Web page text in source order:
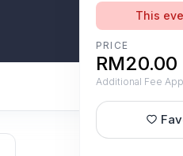
This
PRICE
RM20.00
Additional Fee